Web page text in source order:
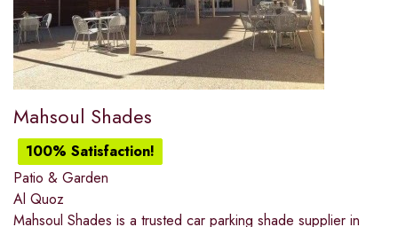
Mahsoul Shades
100% Satisfaction!
Patio & Garden
Al Quoz
Mahsoul Shades is a trusted car parking shade supplier in